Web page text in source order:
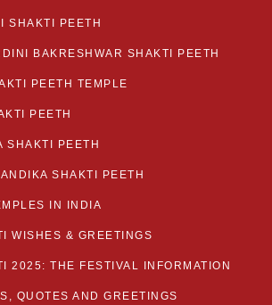
SHAKTI PEETH
BAKRESHWAR SHAKTI PEETH
PEETH TEMPLE
PEETH
SHAKTI PEETH
SHAKTI PEETH
IN INDIA
WISHES & GREETINGS
2025: THE FESTIVAL INFORMATION
QUOTES AND GREETINGS